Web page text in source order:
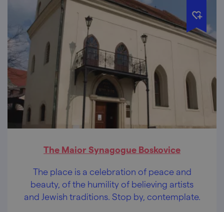
The Maior Synagogue Boskovice
The place is a celebration of peace and
beauty, of the humility of believing artists
and Jewish traditions. Stop by, contemplate.